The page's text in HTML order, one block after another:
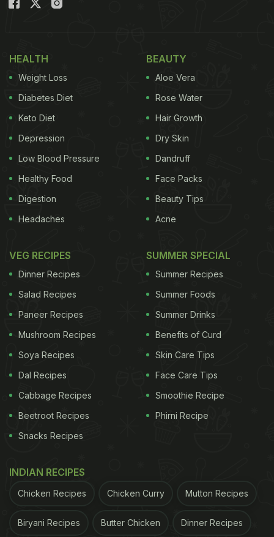
HEALTH
Weight Loss
Diabetes Diet
Keto Diet
Depression
Low Blood Pressure
Healthy Food
Digestion
Headaches
BEAUTY
Aloe Vera
Rose Water
Hair Growth
Dry Skin
Dandruff
Face Packs
Beauty Tips
Acne
VEG RECIPES
Dinner Recipes
Salad Recipes
Paneer Recipes
Mushroom Recipes
Soya Recipes
Dal Recipes
Cabbage Recipes
Beetroot Recipes
Snacks Recipes
SUMMER SPECIAL
Summer Recipes
Summer Foods
Summer Drinks
Benefits of Curd
Skin Care Tips
Face Care Tips
Smoothie Recipe
Phirni Recipe
INDIAN RECIPES
Chicken Recipes Chicken Curry Mutton Recipes
Biryani Recipes Butter Chicken Dinner Recipes